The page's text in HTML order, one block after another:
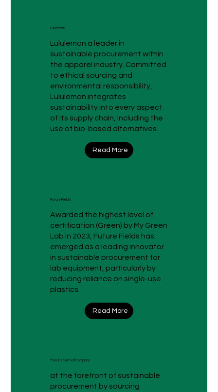
Lululemon
Lululemon a leader in
sustainable procurement within
the apparel industry. Committed
to ethical sourcing and
environmental responsibility,
Lululemon integrates
sustainability into every aspect
of its supply chain, including the
use of bio-based alternatives.
Read More
Future Fields
Awarded the highest level of
certification (Green) by My Green
Lab in 2023, Future Fields has
emerged as a leading innovator
in sustainable procurement for
lab equipment, particularly by
reducing reliance on single-use
plastics.
Read More
The Unscented Company
at the forefront of sustainable
procurement by sourcing